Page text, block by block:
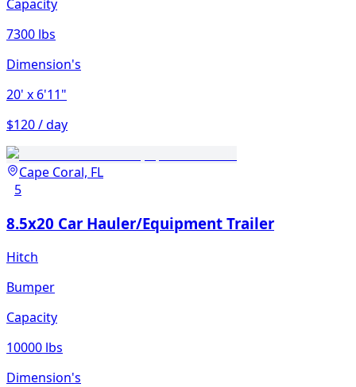
Capacity
7300 lbs
Dimension's
20' x 6'11"
$120 / day
Cape Coral, FL
5
8.5x20 Car Hauler/Equipment Trailer
Hitch
Bumper
Capacity
10000 lbs
Dimension's